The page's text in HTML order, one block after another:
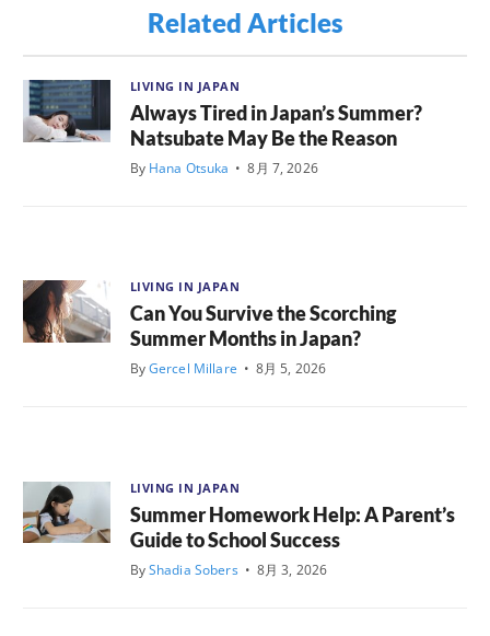
Related Articles
LIVING IN JAPAN
Always Tired in Japan’s Summer?
Natsubate May Be the Reason
By Hana Otsuka • 8月 7, 2026
LIVING IN JAPAN
Can You Survive the Scorching
Summer Months in Japan?
ByGercel Millare • 8月 5, 2026
LIVING IN JAPAN
Summer Homework Help: A Parent’s
Guide to School Success
ByShadia Sobers • 8月 3, 2026